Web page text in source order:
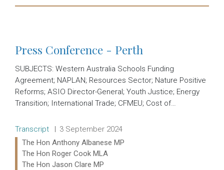
Press Conference - Perth
SUBJECTS: Western Australia Schools Funding
Agreement; NAPLAN; Resources Sector; Nature Positive
Reforms; ASIO Director-General; Youth Justice; Energy
Transition; International Trade; CFMEU; Cost of…
Release type:
Transcript Date:
3 September 2024
Ministers:
The Hon Anthony Albanese MP
The Hon Roger Cook MLA
The Hon Jason Clare MP